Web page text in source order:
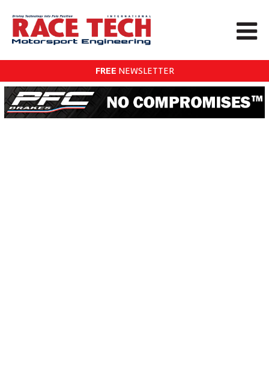
FREE NEWSLETTER